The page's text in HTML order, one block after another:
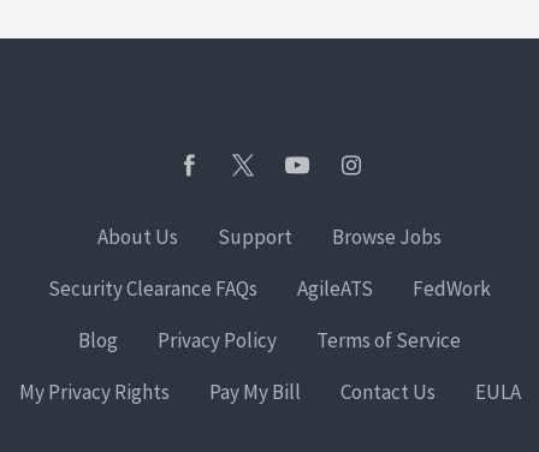
About Us Support
Browse Jobs
Security Clearance FAQs
AgileATS
FedWork
Blog
Privacy Policy
Terms of Service
My Privacy Rights
Pay My Bill Contact Us EULA